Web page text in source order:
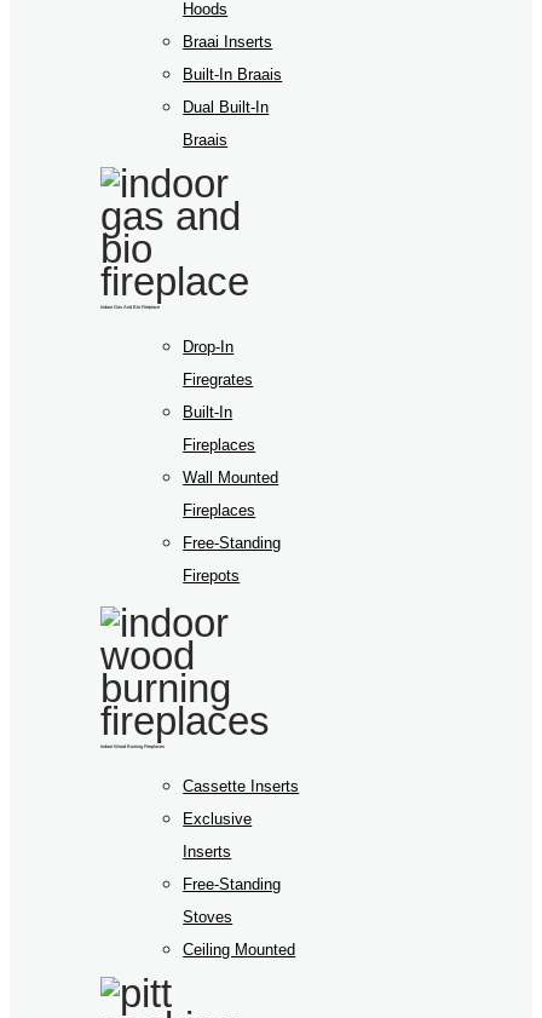
Hoods
Braai Inserts
Built-In Braais
Dual Built-In
Braais
Indoor Gas And Bio Fireplace
Drop-In
Firegrates
Built-In
Fireplaces
Wall Mounted
Fireplaces
Free-Standing
Firepots
Indoor Wood Burning Fireplaces
Cassette Inserts
Exclusive
Inserts
Free-Standing
Stoves
Ceiling Mounted